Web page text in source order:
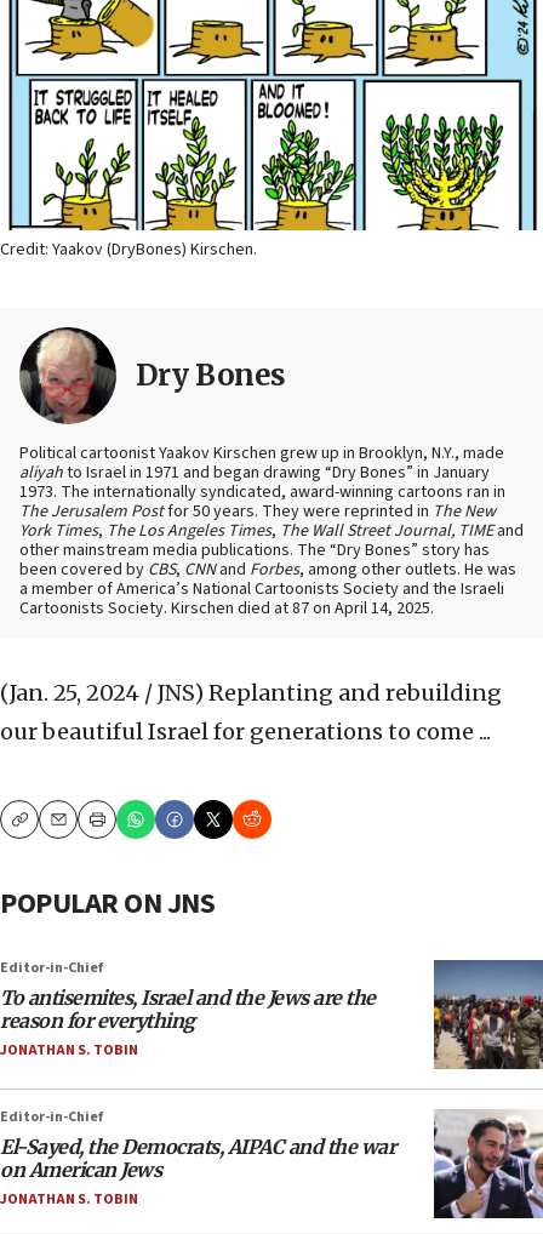
Credit: Yaakov (DryBones) Kirschen.
Dry Bones
Political cartoonist Yaakov Kirschen grew up in Brooklyn, N.Y., made
aliyahto Israel in 1971 and began drawing “Dry Bones” in January
1973. The internationally syndicated, award-winning cartoons ran in
The Jerusalem Postfor 50 years. They were reprinted in The New
York Times, The Los Angeles Times, The Wall Street Journal, TIMEand
other mainstream media publications. The “Dry Bones” story has
been covered by CBS, CNNand Forbes, among other outlets. He was
a member of America’s National Cartoonists Society and the Israeli
Cartoonists Society. Kirschen died at 87 on April 14, 2025.
(Jan. 25, 2024 / JNS) Replanting and rebuilding
our beautiful Israel for generations to come ...
CopyEmailPrint
POPULAR ON JNS
Editor-in-Chief
To antisemites, Israel and the Jews are the
reason for everything
JONATHAN S. TOBIN
Editor-in-Chief
El-Sayed, the Democrats, AIPAC and the war
on American Jews
JONATHAN S. TOBIN